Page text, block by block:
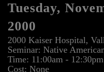
Tuesday,
2000
2000 Kaiser Hospital,
Seminar: Native
Time: 11:00am - 12:30pm
Cost: None